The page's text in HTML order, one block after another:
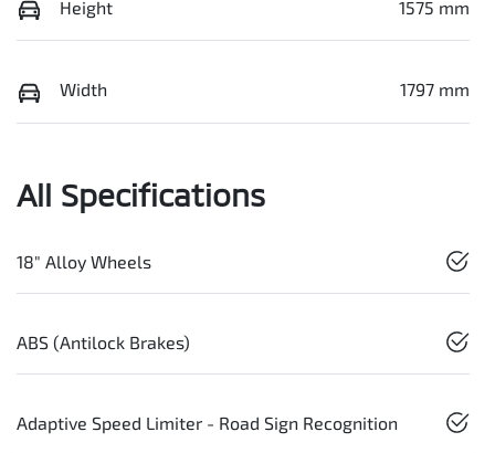
Height 1575 mm
Width 1797 mm
All Specifications
18" Alloy Wheels
ABS (Antilock Brakes)
Adaptive Speed Limiter - Road Sign Recognition